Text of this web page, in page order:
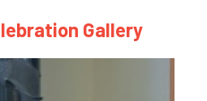
Gallery